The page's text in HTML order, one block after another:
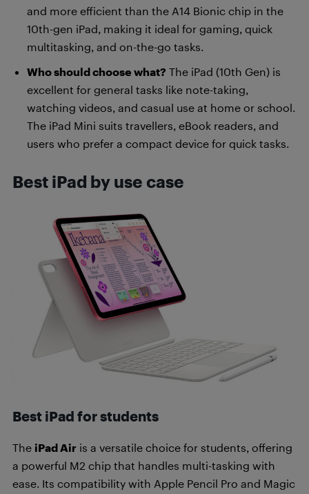
and more efficient than the A14 Bionic chip in the
10th-gen iPad, making it ideal for gaming, quick
multitasking, and on-the-go tasks.
Who should choose what? The iPad (10th Gen) is
excellent for general tasks like note-taking,
watching videos, and casual use at home or school.
The iPad Mini suits travellers, eBook readers, and
users who prefer a compact device for quick tasks.
Best iPad by use case
Best iPad for students
The iPad Air is a versatile choice for students, offering
a powerful M2 chip that handles multi-tasking with
ease. Its compatibility with Apple Pencil Pro and Magic